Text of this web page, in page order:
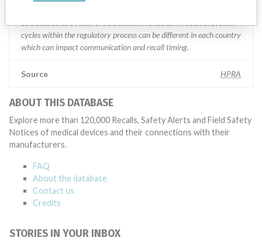
cycles within the regulatory process can be different in each country
which can impact communication and recall timing.
Source HPRA
ABOUT THIS DATABASE
Explore more than 120,000 Recalls, Safety Alerts and Field Safety
Notices of medical devices and their connections with their
manufacturers.
FAQ
About the database
Contact us
Credits
STORIES IN YOUR INBOX